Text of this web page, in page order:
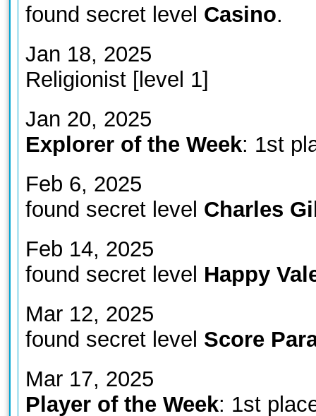
found secret level Casino.
Jan 18, 2025
Religionist [level 1]
Jan 20, 2025
Explorer of the Week: 1st
Feb 6, 2025
found secret level Charles
Feb 14, 2025
found secret level Happy
Mar 12, 2025
found secret level Score
Mar 17, 2025
Player of the Week: 1st